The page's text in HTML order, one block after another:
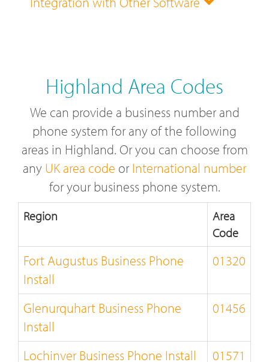
Highland Area Codes
We can provide a business number and
phone system for any of the following
areas in Highland. Or you can choose from
any UK area code orInternational number
for your business phone system.
Region
Area
Code
Fort Augustus Business Phone
Install
01320
Glenurquhart Business Phone
Install
01456
Lochinver Business Phone Install
01571